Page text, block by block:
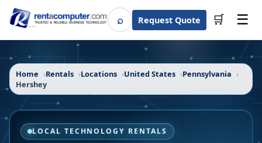
⌕SearchRequest Quote 🛒 ☰
Home Rentals Locations United States
Pennsylvania
Hershey
LOCAL TECHNOLOGY RENTALS